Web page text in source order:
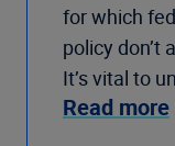
for which
policy don’t
It’s vital to
Read more